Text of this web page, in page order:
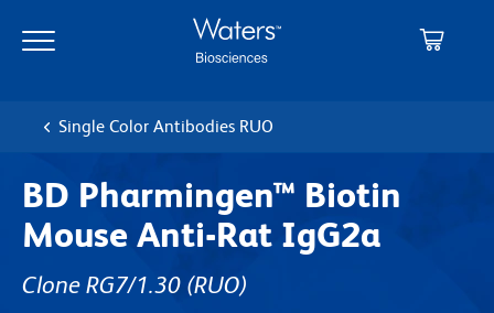
main
navigation
Single Color Antibodies RUO
BD Pharmingen™ Biotin
Mouse Anti-Rat IgG2a
Clone RG7/1.30 (RUO)